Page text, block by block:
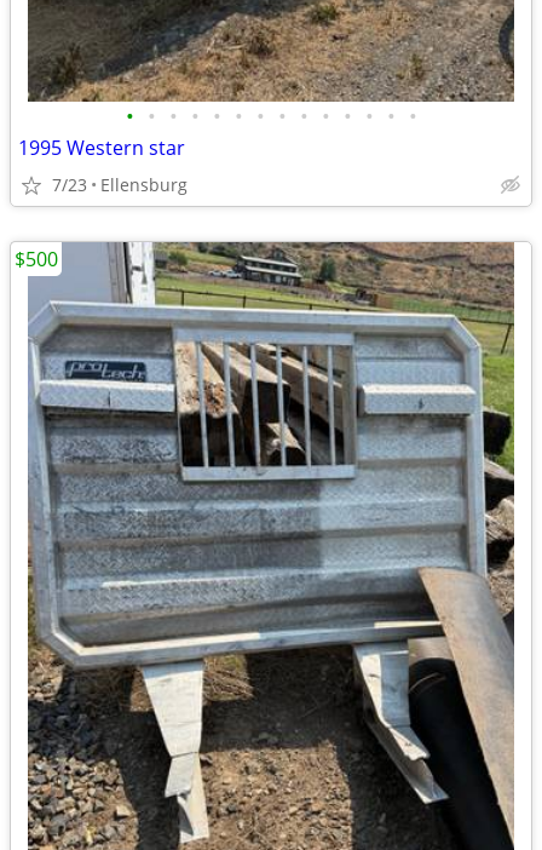
• • • • • • • • • • • • • •
1995 Western star
7/23 Ellensburg
$500